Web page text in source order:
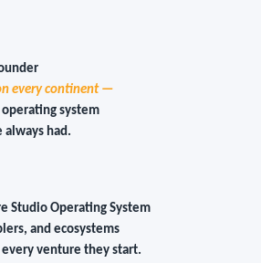
every continent —
operating system
always had.
Studio Operating System
and ecosystems
venture they start.